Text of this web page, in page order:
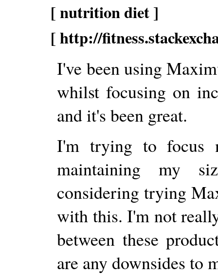
[ nutrition diet ]
[ http://
I've been using
whilst focusing on
and it's been great.
I'm trying to focus
maintaining my
considering trying
with this. I'm not
between these
are any downsides to